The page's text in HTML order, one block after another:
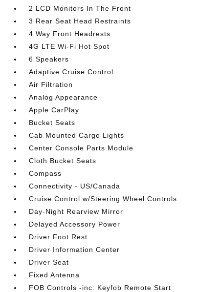
2 LCD Monitors In The Front
3 Rear Seat Head Restraints
4 Way Front Headrests
4G LTE Wi-Fi Hot Spot
6 Speakers
Adaptive Cruise Control
Air Filtration
Analog Appearance
Apple CarPlay
Bucket Seats
Cab Mounted Cargo Lights
Center Console Parts Module
Cloth Bucket Seats
Compass
Connectivity - US/Canada
Cruise Control w/Steering Wheel Controls
Day-Night Rearview Mirror
Delayed Accessory Power
Driver Foot Rest
Driver Information Center
Driver Seat
Fixed Antenna
FOB Controls -inc: Keyfob Remote Start